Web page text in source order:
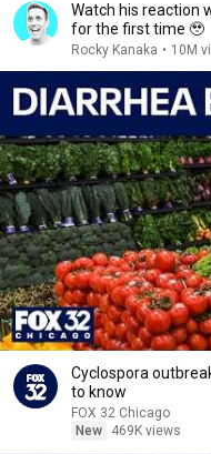
Watch his reaction
for the first time 🥹
Rocky Kanaka • 10M
Cyclospora
to know
FOX 32 Chicago
New
469K views